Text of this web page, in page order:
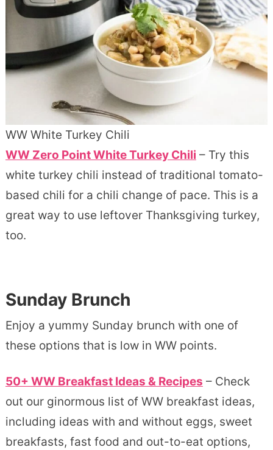
WW White Turkey Chili
WW Zero Point White Turkey Chili – Try this
white turkey chili instead of traditional tomato-
based chili for a chili change of pace. This is a
great way to use leftover Thanksgiving turkey,
too.
Sunday Brunch
Enjoy a yummy Sunday brunch with one of
these options that is low in WW points.
50+ WW Breakfast Ideas & Recipes – Check
out our ginormous list of WW breakfast ideas,
including ideas with and without eggs, sweet
breakfasts, fast food and out-to-eat options,